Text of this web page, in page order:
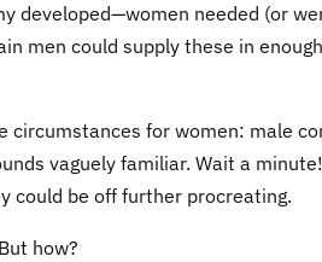
developed—women needed (or
men could supply these in
circumstances for women: male
vaguely familiar. Wait a
could be off further procreating.
how?